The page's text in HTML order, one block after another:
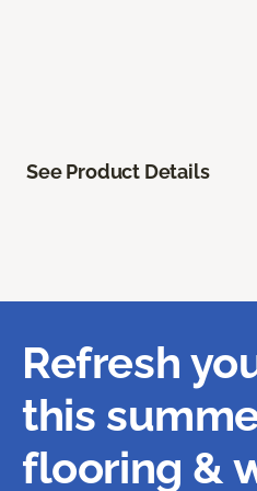
See Product Details
Refresh
this
flooring &